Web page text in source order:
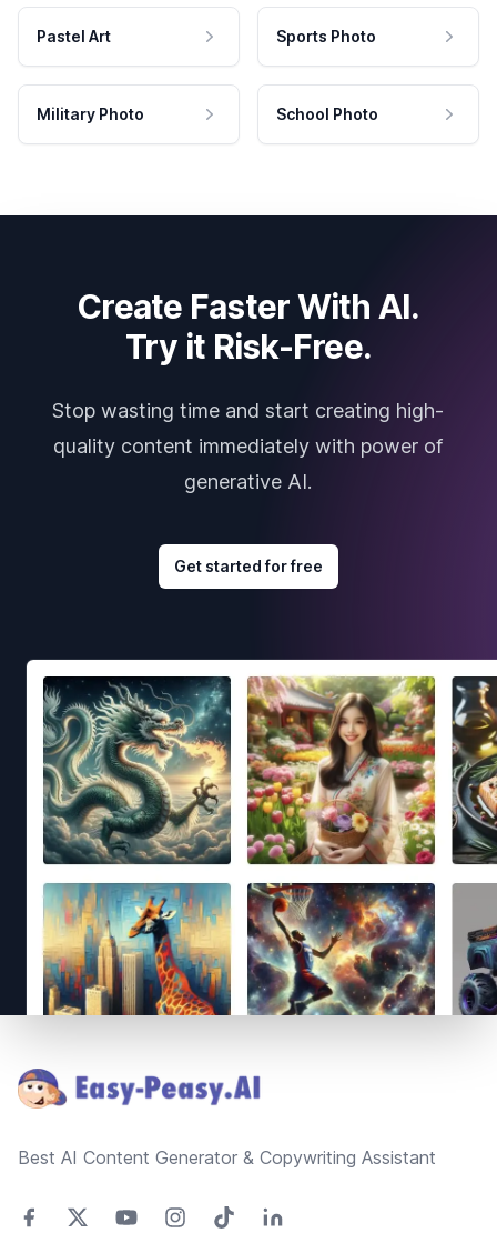
Pastel Art Sports Photo
Military Photo School Photo
Create Faster With AI.
Try it Risk-Free.
Stop wasting time and start creating high-
quality content immediately with power of
generative AI.
Get started for free
Best AI Content Generator & Copywriting Assistant